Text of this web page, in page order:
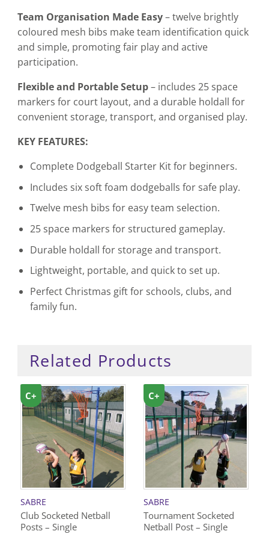
Team Organisation Made Easy– twelve brightly
coloured mesh bibs make team identification quick
and simple, promoting fair play and active
participation.
Flexible and Portable Setup– includes 25 space
markers for court layout, and a durable holdall for
convenient storage, transport, and organised play.
KEY FEATURES:
Complete Dodgeball Starter Kit for beginners.
Includes six soft foam dodgeballs for safe play.
Twelve mesh bibs for easy team selection.
25 space markers for structured gameplay.
Durable holdall for storage and transport.
Lightweight, portable, and quick to set up.
Perfect Christmas gift for schools, clubs, and
family fun.
Related Products
SABRE
Club Socketed Netball
Posts – Single
C+
SABRE
Tournament Socketed
Netball Post – Single
C+